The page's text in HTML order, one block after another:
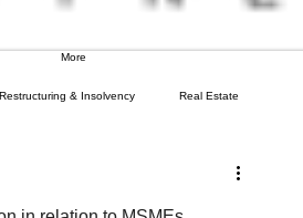
More
Restructuring & Insolvency Real Estate